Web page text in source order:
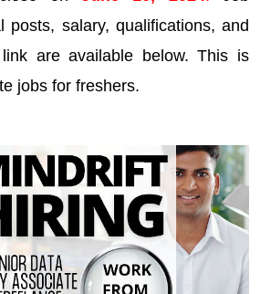
posts, salary, qualifications, and
are available below. This is
jobs for freshers.